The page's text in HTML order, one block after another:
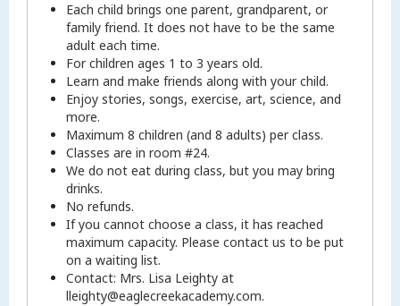
Each child brings one parent, grandparent, or
family friend. It does not have to be the same
adult each time.
For children ages 1 to 3 years old.
Learn and make friends along with your child.
Enjoy stories, songs, exercise, art, science, and
more.
Maximum 8 children (and 8 adults) per class.
Classes are in room #24.
We do not eat during class, but you may bring
drinks.
No refunds.
If you cannot choose a class, it has reached
maximum capacity. Please contact us to be put
on a waiting list.
Contact: Mrs. Lisa Leighty at
lleighty@eaglecreekacademy.com.